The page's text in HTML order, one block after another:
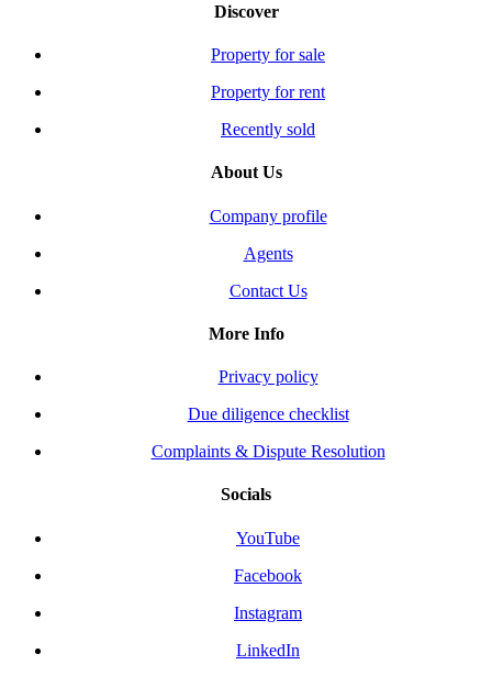
Discover
Property for sale
Property for rent
Recently sold
About Us
Company profile
Agents
Contact Us
More Info
Privacy policy
Due diligence checklist
Complaints & Dispute Resolution
Socials
YouTube
Facebook
Instagram
LinkedIn